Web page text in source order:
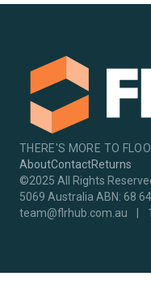
THERE'S MORE TO
AboutContactReturns
©2025 All Rights
5069 Australia ABN: 68
team@flrhub.com.au